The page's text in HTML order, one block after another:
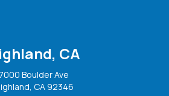
CA
7000 Boulder Ave
CA 92346